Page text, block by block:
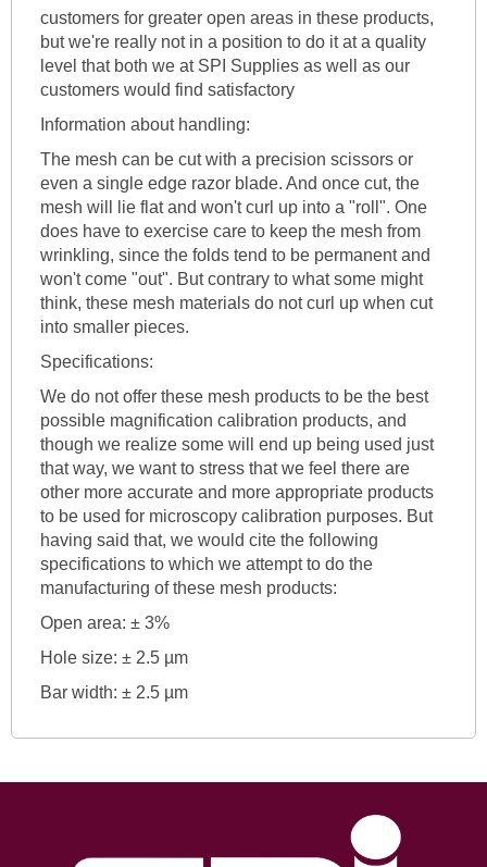
customers for greater open areas in these products,
but we're really not in a position to do it at a quality
level that both we at SPI Supplies as well as our
customers would find satisfactory
Information about handling:
The mesh can be cut with a precision scissors or
even a single edge razor blade. And once cut, the
mesh will lie flat and won't curl up into a "roll". One
does have to exercise care to keep the mesh from
wrinkling, since the folds tend to be permanent and
won't come "out". But contrary to what some might
think, these mesh materials do not curl up when cut
into smaller pieces.
Specifications:
We do not offer these mesh products to be the best
possible magnification calibration products, and
though we realize some will end up being used just
that way, we want to stress that we feel there are
other more accurate and more appropriate products
to be used for microscopy calibration purposes. But
having said that, we would cite the following
specifications to which we attempt to do the
manufacturing of these mesh products:
Open area: ± 3%
Hole size: ± 2.5 µm
Bar width: ± 2.5 µm